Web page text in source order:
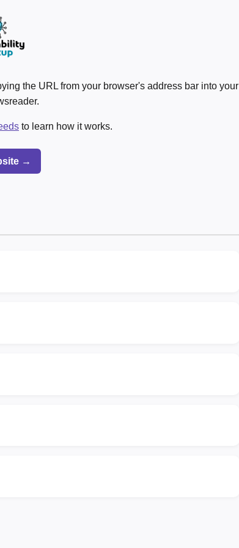
the URL from your browser's address bar into your
to learn how it works.
→